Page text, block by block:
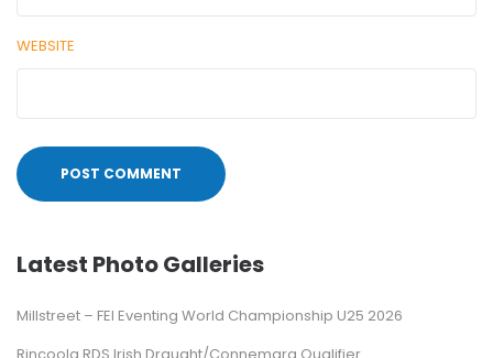
WEBSITE
Latest Photo Galleries
Millstreet – FEI Eventing World Championship U25 2026